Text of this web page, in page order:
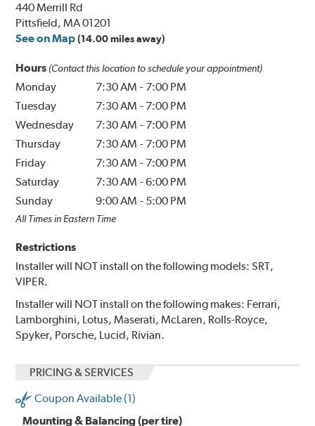
440 Merrill Rd
Pittsfield, MA 01201
See on Map (14.00 miles away)
Hours (Contact this location to schedule your appointment)
Monday 7:30 AM - 7:00 PM
Tuesday
7:30 AM - 7:00 PM
Wednesday
7:30 AM - 7:00 PM
Thursday
7:30 AM - 7:00 PM
Friday
7:30 AM - 7:00 PM
Saturday
7:30 AM -6:00 PM
Sunday
9:00 AM - 5:00 PM
All Times in Eastern Time
Restrictions
Installer will NOT install on the following models: SRT,
VIPER.
Installer will NOT install on the following makes: Ferrari,
Lamborghini, Lotus, Maserati, McLaren, Rolls-Royce,
Spyker, Porsche, Lucid, Rivian.
PRICING & SERVICES
Coupon Available (1)
Mounting & Balancing (per tire)